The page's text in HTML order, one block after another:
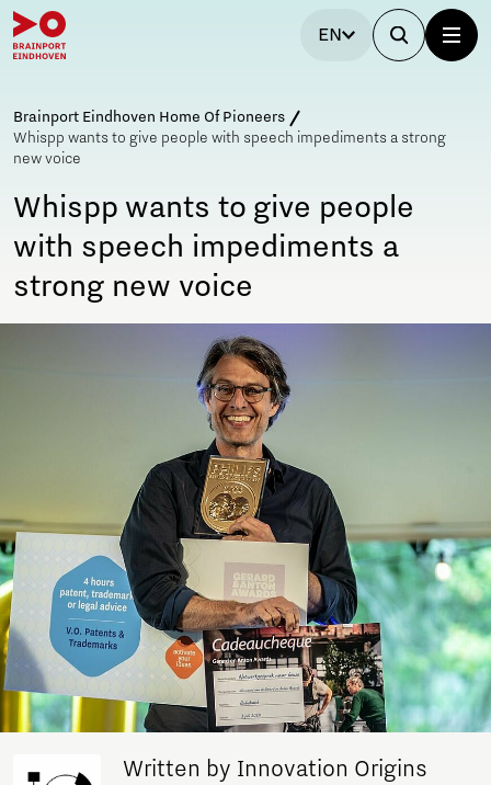
EN
Brainport Eindhoven Home Of Pioneers
Whispp wants to give people with speech impediments a strong
new voice
Whispp wants to give people
with speech impediments a
strong new voice
Written by Innovation Origins